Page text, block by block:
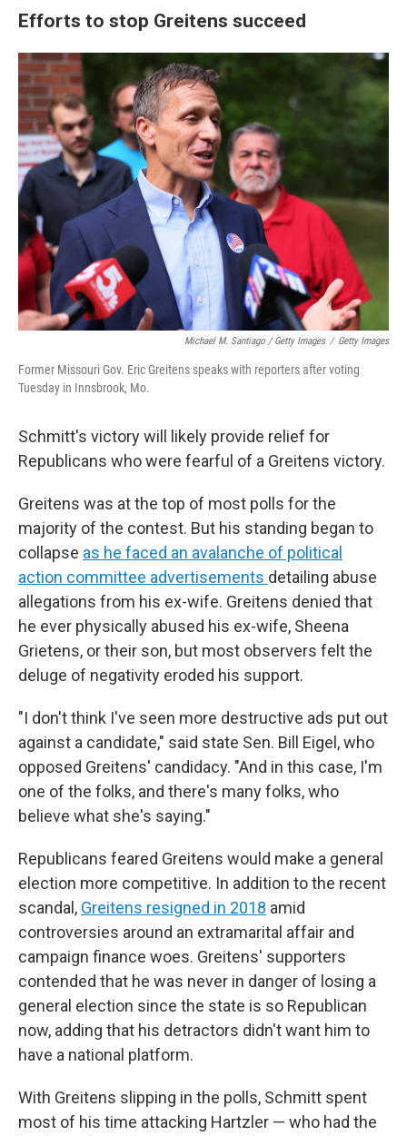
Efforts to stop Greitens succeed
Michael M. Santiago / Getty Images / Getty Images
Former Missouri Gov. Eric Greitens speaks with reporters after voting
Tuesday in Innsbrook, Mo.
Schmitt's victory will likely provide relief for
Republicans who were fearful of a Greitens victory.
Greitens was at the top of most polls for the
majority of the contest. But his standing began to
collapse as he faced an avalanche of political
action committee advertisements detailing abuse
allegations from his ex-wife. Greitens denied that
he ever physically abused his ex-wife, Sheena
Grietens, or their son, but most observers felt the
deluge of negativity eroded his support.
"I don't think I've seen more destructive ads put out
against a candidate," said state Sen. Bill Eigel, who
opposed Greitens' candidacy. "And in this case, I'm
one of the folks, and there's many folks, who
believe what she's saying."
Republicans feared Greitens would make a general
election more competitive. In addition to the recent
scandal, Greitens resigned in 2018 amid
controversies around an extramarital affair and
campaign finance woes. Greitens' supporters
contended that he was never in danger of losing a
general election since the state is so Republican
now, adding that his detractors didn't want him to
have a national platform.
With Greitens slipping in the polls, Schmitt spent
most of his time attacking Hartzler — who had the